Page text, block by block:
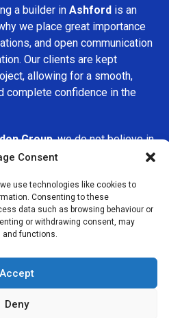
Consent
use technologies like cookies to
Consenting to these
data such as browsing behaviour or
or withdrawing consent, may
and functions.
Accept
Deny
a builder in Ashford is an
we place great importance
and open communication
Our clients are kept
allowing for a smooth,
complete confidence in the
Group, we do not believe in
property and every client
are improving your home,
a major refurbishment,
results that stand the test
reliable building
workmanship, honest